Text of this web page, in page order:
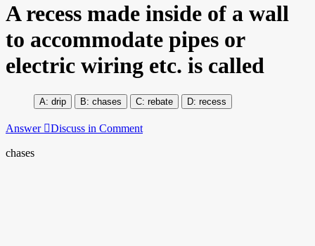
A recess made inside of a wall
to accommodate pipes or
electric wiring etc. is called
drip chases rebate recess
Answer Discuss in Comment
chases